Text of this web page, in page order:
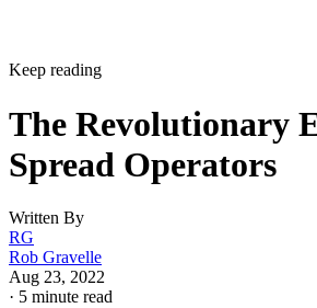
Keep reading
The Revolutionary
Spread Operators
Written By
RG
Rob Gravelle
Aug 23, 2022
· 5 minute read